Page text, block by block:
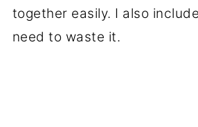
together easily. I also
need to waste it.